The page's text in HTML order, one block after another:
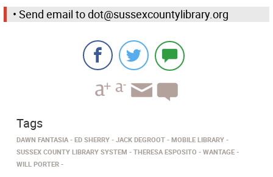
• Send email to dot@sussexcountylibrary.org
Tags
DAWN FANTASIA ED SHERRY JACK DEGROOT
MOBILE LIBRARY
SUSSEX COUNTY LIBRARY SYSTEM
THERESA ESPOSITO
WANTAGE
WILL PORTER